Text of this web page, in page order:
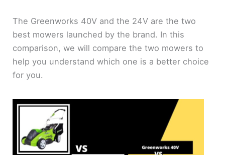
The Greenworks 40V and the 24V are the two
best mowers launched by the brand. In this
comparison, we will compare the two mowers to
help you understand which one is a better choice
for you.